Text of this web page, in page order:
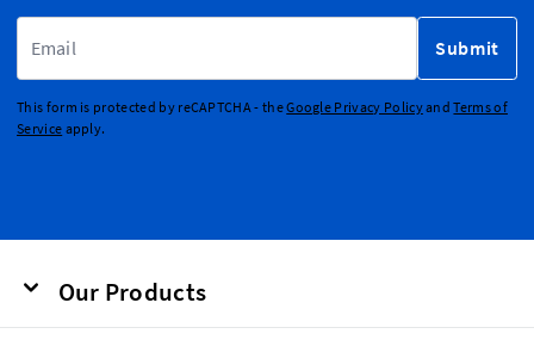
Submit
This form is protected by reCAPTCHA - theGoogle Privacy PolicyandTerms of
Service apply.
Our Products